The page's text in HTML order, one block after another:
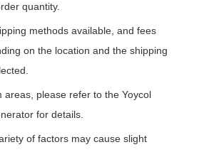
quantity.
methods available, and fees
on the location and the shipping
areas, please refer to the Yoycol
for details.
of factors may cause slight